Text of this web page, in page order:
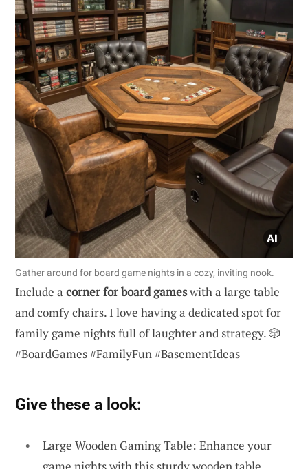
Gather around for board game nights in a cozy, inviting nook.
Include a corner for board gameswith a large table
and comfy chairs. I love having a dedicated spot for
family game nights full of laughter and strategy. 🎲
#BoardGames #FamilyFun #BasementIdeas
Give these a look:
Large Wooden Gaming Table: Enhance your
game nights with this sturdy wooden table